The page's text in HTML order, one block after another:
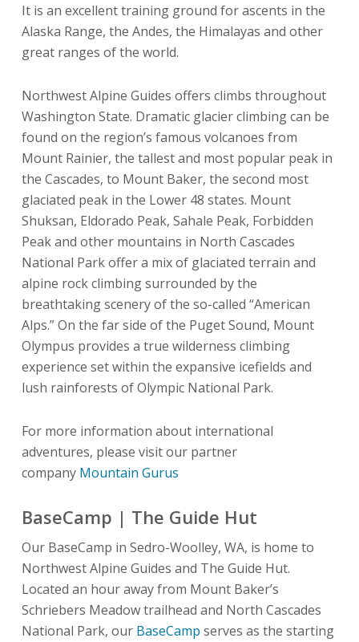
It is an excellent training ground for ascents in the
Alaska Range, the Andes, the Himalayas and other
great ranges of the world.
Northwest Alpine Guides offers climbs throughout
Washington State. Dramatic glacier climbing can be
found on the region’s famous volcanoes from
Mount Rainier, the tallest and most popular peak in
the Cascades, to Mount Baker, the second most
glaciated peak in the Lower 48 states. Mount
Shuksan, Eldorado Peak, Sahale Peak, Forbidden
Peak and other mountains in North Cascades
National Park offer a mix of glaciated terrain and
alpine rock climbing surrounded by the
breathtaking scenery of the so-called “American
Alps.” On the far side of the Puget Sound, Mount
Olympus provides a true wilderness climbing
experience set within the expansive icefields and
lush rainforests of Olympic National Park.
For more information about international
adventures, please visit our partner
company Mountain Gurus
BaseCamp | The Guide Hut
Our BaseCamp in Sedro-Woolley, WA, is home to
Northwest Alpine Guides and The Guide Hut.
Located an hour away from Mount Baker’s
Schriebers Meadow trailhead and North Cascades
National Park, our BaseCamp serves as the starting